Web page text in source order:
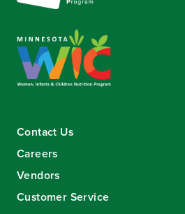
Contact Us
Careers
Vendors
Customer Service